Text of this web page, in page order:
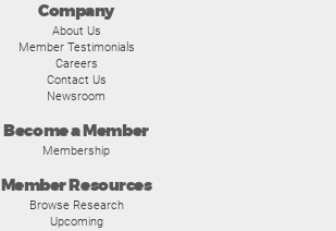
Company
About Us
Member Testimonials
Careers
Contact Us
Newsroom
Become a Member
Membership
Member Resources
Browse Research
Upcoming